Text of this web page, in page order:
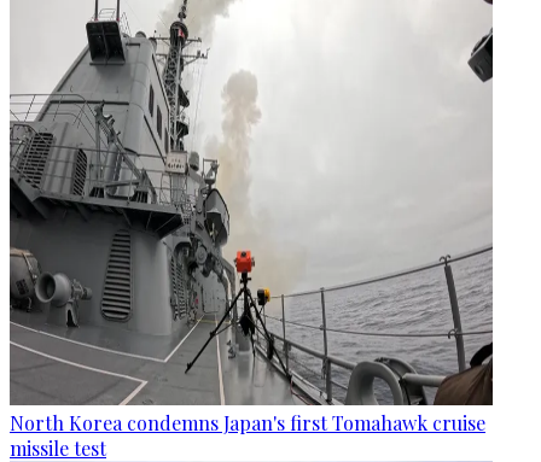
North Korea condemns Japan's first Tomahawk cruise
missile test